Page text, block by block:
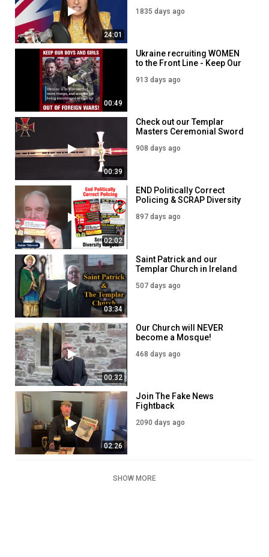
24:01
1835 days ago
00:49
Ukraine recruiting WOMEN
to the Front Line - Keep Our
Foreign Wars!
913 days ago
00:39
Check out our Templar
Masters Ceremonial Sword
908 days ago
02:02
END Politically Correct
Policing & SCRAP Diversity
Commissioner Election
897 days ago
03:34
Saint Patrick and our
Templar Church in Ireland
507 days ago
00:32
Our Church will NEVER
become a Mosque!
468 days ago
02:26
Join The Fake News
Fightback
2090 days ago
SHOW MORE